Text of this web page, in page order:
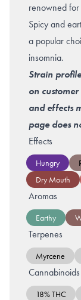
renowned
Spicy and
a popular
insomnia.
Strain
on
and effects
page does
Effects
Hungry
Dry Mouth
Aromas
Earthy
Terpenes
Myrcene
Cannabinoids
18% THC